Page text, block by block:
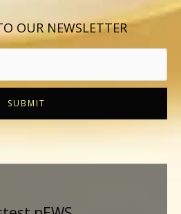
OUR NEWSLETTER
SUBMIT